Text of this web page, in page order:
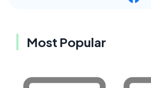
Most Popular